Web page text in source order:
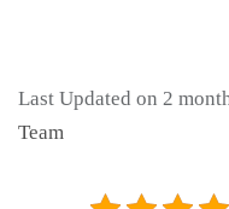
Last Updated on 2
Team